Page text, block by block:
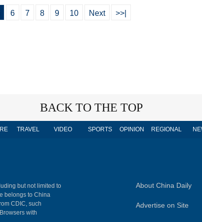
6 7 8 9 10 Next >>|
BACK TO THE TOP
TRAVEL VIDEO SPORTS OPINION REGIONAL
but not limited to
belongs to China
CDIC, such
with
About China Daily
Advertise on Site